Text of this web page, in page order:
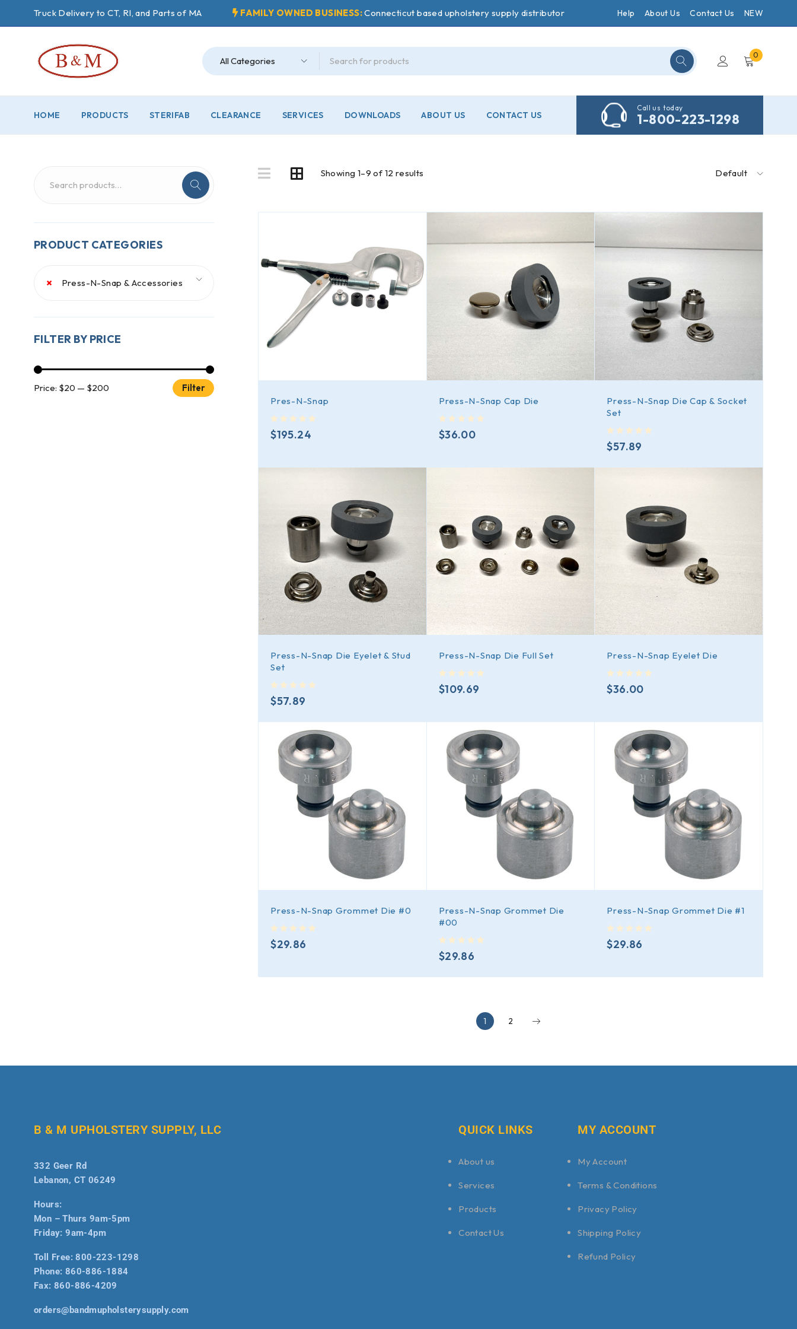
Truck Delivery to CT, RI, and Parts of MA FAMILY OWNED BUSINESS:Connecticut based upholstery supply distributor Help About Us Contact Us NEW
0
HOME PRODUCTS STERIFAB CLEARANCE SERVICES DOWNLOADS ABOUT US CONTACT US
Call us today
1-800-223-1298
PRODUCT CATEGORIES
× Press-N-Snap & Accessories
FILTER BY PRICE
Filter
Price: $20 — $200
Showing 1–9 of 12 results Default
Pres-N-Snap
$195.24
Press-N-Snap Cap Die
$36.00
Press-N-Snap Die Cap & Socket
Set
$57.89
Press-N-Snap Die Eyelet & Stud
Set
$57.89
Press-N-Snap Die Full Set
$109.69
Press-N-Snap Eyelet Die
$36.00
Press-N-Snap Grommet Die #0
$29.86
Press-N-Snap Grommet Die
#00
$29.86
Press-N-Snap Grommet Die #1
$29.86
1 2
B & M UPHOLSTERY SUPPLY, LLC
332 Geer Rd
Lebanon, CT 06249
Hours:
Mon – Thurs 9am-5pm
Friday: 9am-4pm
Toll Free:800-223-1298
Phone: 860-886-1884
Fax: 860-886-4209
orders@bandmupholsterysupply.com
QUICK LINKS
About us
Services
Products
Contact Us
MY ACCOUNT
My Account
Terms & Conditions
Privacy Policy
Shipping Policy
Refund Policy